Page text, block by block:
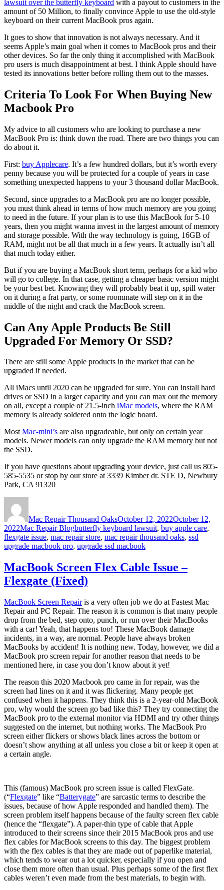
lawsuit over the butterfly keyboard with a payout to customers in the
amount of 50 Million, to finally convince Apple to use the old-style
keyboard on their current MacBook pros again.
It goes to show that innovation is not always necessary. And it
seems Apple’s main goal when it comes to MacBook pros and their
other devices. So far the only thing it accomplished with MacBook
pro users is much disappointment at best. I think Apple should have
tested its innovations better before rolling them out to the masses.
Criteria To Look For When Buying New
Macbook Pro
My advice to all customers who are looking to purchase a new
MacBook Pro is: think down the road. There are two things you can
do about it.
First: buy Applecare. It’s a few hundred dollars, but it’s worth every
penny because you will be protected for a couple of years in case
something unexpected happens to your 3 thousand dollar MacBook.
Second, since upgrades to a MacBook pro are no longer possible,
you must think ahead in terms of how much memory are you going
to need in the future. If your plan is to use this MacBook for 5-10
years, then you might wanna invest in the largest amount of memory
and storage possible. With the way technology is going, 16GB of
RAM, might not be all that much in a few years. It actually isn’t all
that much today either.
But if you are buying a MacBook short term, perhaps for a kid who
will go to college. In that case, getting a cheaper basic version might
be your best bet. Knowing they will probably beat it up, spill water
on it during a frat party, or some roommate will step on it in the
middle of the night and crack the MacBook screen.
Can Any Apple Products Be Still
Upgraded For Memory Or SSD?
There are still some Apple products in the market that can be
upgraded if needed.
All iMacs until 2020 can be upgraded for sure. You can install hard
drives or SSD in a larger capacity and you can max out the memory
on all, except a couple of 21.5-inch iMac models, where the RAM
memory is already soldered onto the logic board.
MostMac-mini’s are also upgradeable, but only on certain year
models. Newer models can only upgrade the RAM memory but not
the SSD.
If you have questions about upgrading your device, just call us 805-
585-5535 or stop by our store at 3339 Kimber dr. STE D, Newbury
Park, CA 91320
Mac Repair Thousand OaksOctober 12, 2022October 12,
2022Categories
Mac Repair BlogTags
butterfly keyboard lawsuit, buy apple care,
flexgate issue, mac repair store, mac repair thousand oaks, ssd
upgrade macbook pro, upgrade ssd macbook
MacBook Screen Flex Cable Issue –
Flexgate (Fixed)
MacBook Screen Repairis a very often job we do at Fastest Mac
Repair and PC Repair. The reason it is common is that many people
drop from the bed, step onto, punch, or run over their MacBooks
with a car! Yeah, that happens too! These MacBook damage
incidents, in a way, are normal. People have always broken
MacBooks by accident! It is nothing new. Today, however, we did a
MacBook pro screen repair for another reason that needs to be
mentioned here, in case you don’t know about it yet!
The reason this 2020 Macbook pro came in for repair, was the
screen had lines on it and it was flickering. Many people get
confused when it happens. They think this is a 2-year-old MacBook
pro, why would the screen go bad like this? They try connecting the
MacBook pro to the external monitor via HDMI and try other things
suggested on the internet, but nothing works. The MacBook Pro
screen either flickers or shows black lines across the bottom or
doesn’t show anything at all unless you close a bit or keep it open at
a certain angle.
This (famous) MacBook pro screen issue is called FlexGate.
(“Flexgate” like “Batterygate” are sarcastic terms to describe the
issues, because of how Apple responded and handled them). The
screen problem itself happens because of the faulty screen flex cable
(hence the “flexgate”). A paper-thin type of cable that Apple
introduced to their screens since their 2015 MacBook pros and use
flex cables for MacBook screens to this day. The biggest problem
with the flex cables is that they are made out of paperlike material,
which tends to wear out a lot quicker, especially if you open and
close them more often than usual. Plus perhaps some of the first flex
cables weren’t even made from the best materials, to begin with.